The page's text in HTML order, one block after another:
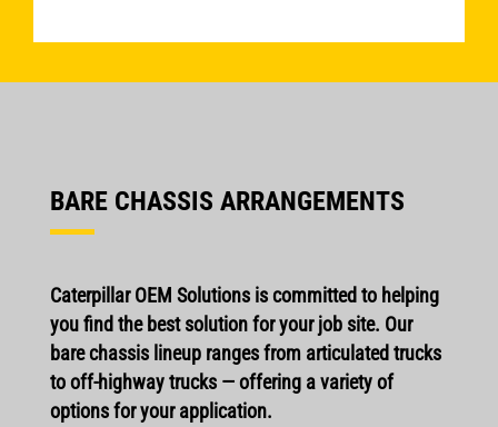
BARE CHASSIS ARRANGEMENTS
Caterpillar OEM Solutions is committed to helping
you find the best solution for your job site. Our
bare chassis lineup ranges from articulated trucks
to off-highway trucks — offering a variety of
options for your application.